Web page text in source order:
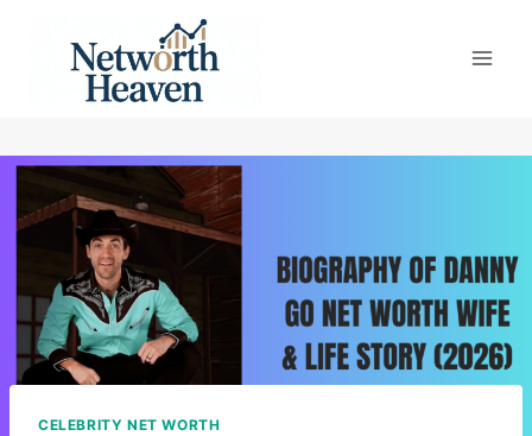
content
CELEBRITY NET WORTH